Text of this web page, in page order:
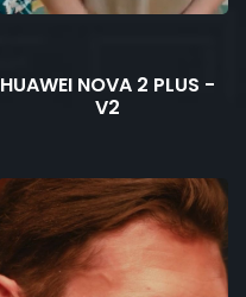
HUAWEI NOVA 2 PLUS -
V2